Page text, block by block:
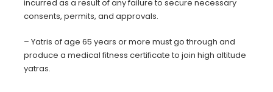
incurred as a result of any failure to secure necessary
consents, permits, and approvals.
– Yatris of age 65 years or more must go through and
produce a medical fitness certificate to join high altitude
yatras.